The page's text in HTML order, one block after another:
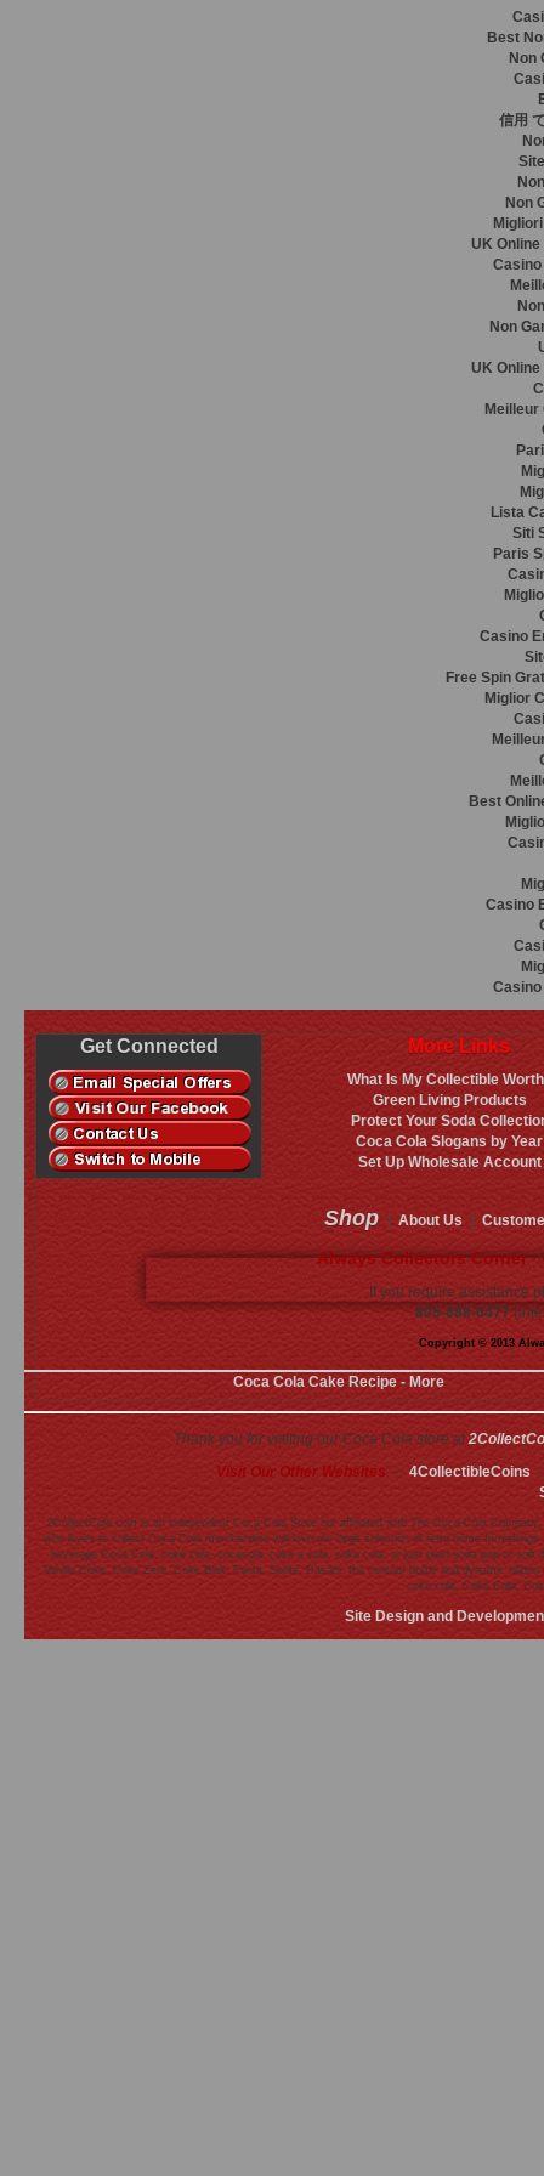
Best
Non
信用
Non
UK
Casino
Non
UK
Meilleur
Lista
Siti
Paris
Casino
Free Spin
Miglior
Best
Casino
Casino
Get Connected
Shop About Us
Always Collectors Corner ·
If you require assistance
805-688-0477
Copyright © 2013
More Links
What Is My Collectible
Green Living Products
Protect Your Soda
Coca Cola Slogans by Year
Set Up Wholesale Account
Coca Cola Cake Recipe - More
Thank you for visiting our Coca Cola store at
Visit Our Other Websites - 4CollectibleCoins
2CollectCola.com is an independent Coca-Cola Store not affiliated with The Coca-Cola
who loves to collect Coca Cola merchandise will love our large selection of retro home
beverage Coca Cola, coke cola, cocacola, coke a cola, coka cola, or just plain soda pop or
Vanilla Coke, Coke Zero, Coke Blak, Fanta, Sprite, Dasani, the contour bottle and dynamic
coke cola, Coka Cola,
Site Design and